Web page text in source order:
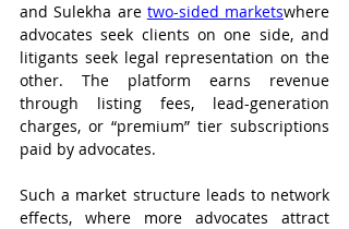
and Sulekha are two-sided marketswhere
advocates seek clients on one side, and
litigants seek legal representation on the
other. The platform earns revenue
through listing fees, lead-generation
charges, or “premium” tier subscriptions
paid by advocates.
Such a market structure leads to network
effects, where more advocates attract